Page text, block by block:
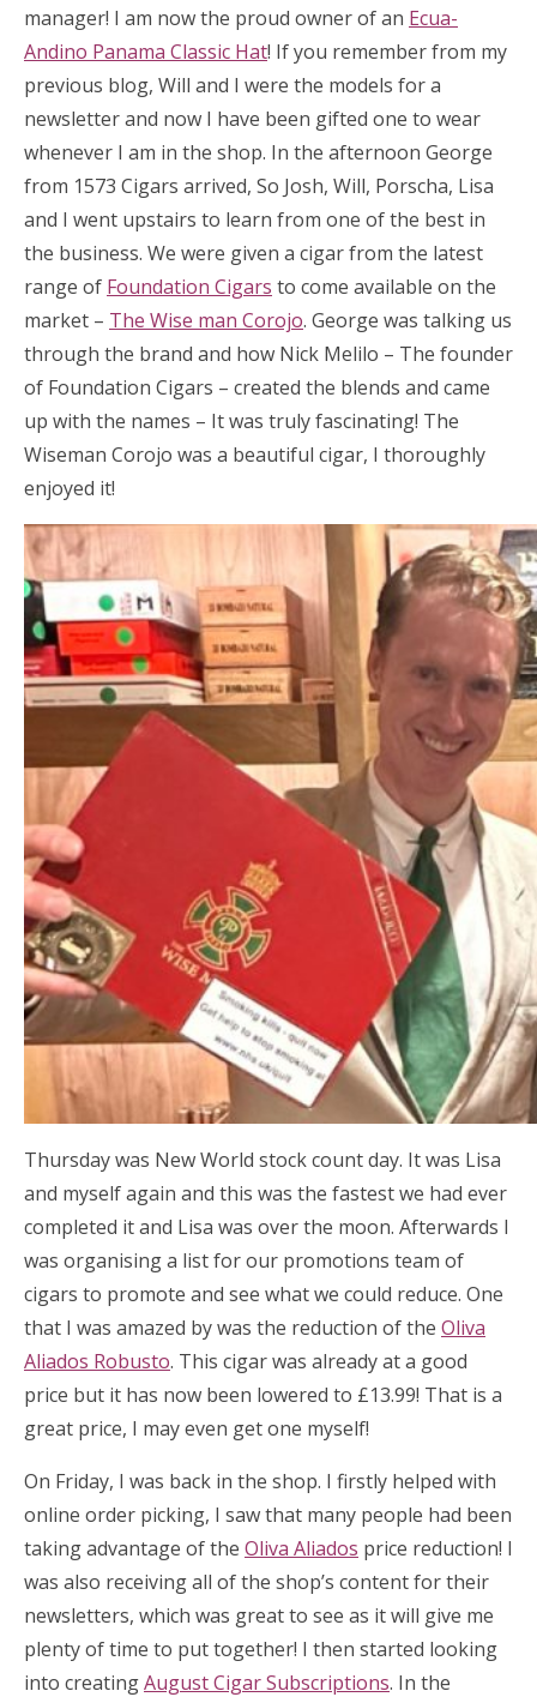
manager! I am now the proud owner of an Ecua-
Andino Panama Classic Hat! If you remember from my
previous blog, Will and I were the models for a
newsletter and now I have been gifted one to wear
whenever I am in the shop. In the afternoon George
from 1573 Cigars arrived, So Josh, Will, Porscha, Lisa
and I went upstairs to learn from one of the best in
the business. We were given a cigar from the latest
range of Foundation Cigars to come available on the
market – The Wise man Corojo. George was talking us
through the brand and how Nick Melilo – The founder
of Foundation Cigars – created the blends and came
up with the names – It was truly fascinating! The
Wiseman Corojo was a beautiful cigar, I thoroughly
enjoyed it!
Thursday was New World stock count day. It was Lisa
and myself again and this was the fastest we had ever
completed it and Lisa was over the moon. Afterwards I
was organising a list for our promotions team of
cigars to promote and see what we could reduce. One
that I was amazed by was the reduction of the Oliva
Aliados Robusto. This cigar was already at a good
price but it has now been lowered to £13.99! That is a
great price, I may even get one myself!
On Friday, I was back in the shop. I firstly helped with
online order picking, I saw that many people had been
taking advantage of the Oliva Aliados price reduction! I
was also receiving all of the shop’s content for their
newsletters, which was great to see as it will give me
plenty of time to put together! I then started looking
into creatingAugust Cigar Subscriptions. In the